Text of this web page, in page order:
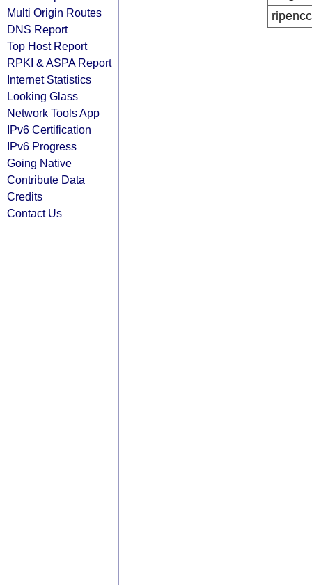
Multi Origin Routes
DNS Report
Top Host Report
RPKI & ASPA Report
Internet Statistics
Looking Glass
Network Tools App
IPv6 Certification
IPv6 Progress
Going Native
Contribute Data
Credits
Contact Us
ripencc